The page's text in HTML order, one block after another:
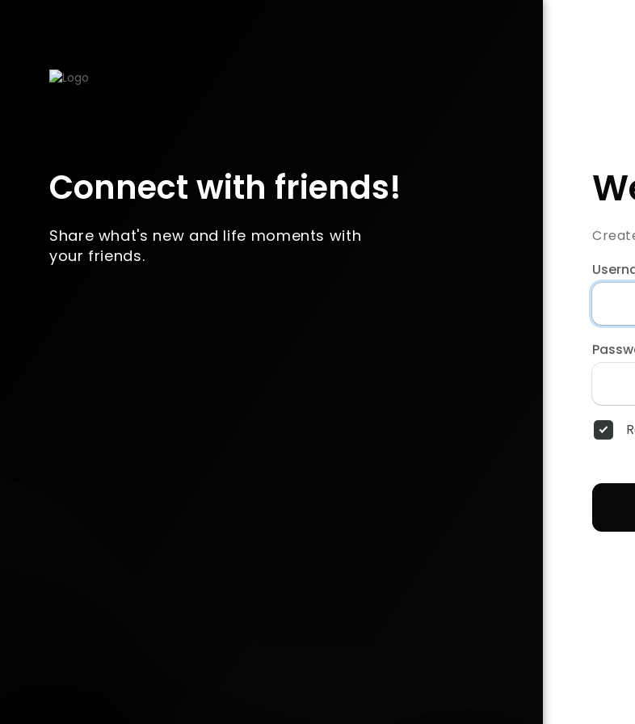
Connect with friends!
Share what's new and life moments with
your friends.